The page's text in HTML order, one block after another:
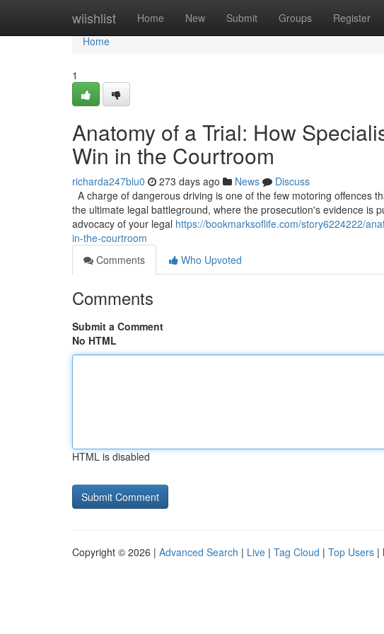
wiishlist Home New Submit Groups Register
Home
Home
1
Anatomy of a Trial: How
Win in the Courtroom
richarda247blu0 273 days ago News
Discuss
A charge of dangerous driving is one of the few motoring offences
the ultimate legal battleground, where the prosecution's evidence is
advocacy of your legal https://bookmarksoflife.com/story6224222/
in-the-courtroom
Comments
Who Upvoted
Comments
Submit a Comment
No HTML
HTML is disabled
Copyright © 2026 | Advanced Search | Live | Tag Cloud | Top Users |